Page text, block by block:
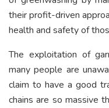
their profit-driven
health and safety of
The exploitation of
many people are
claim to have a good
chains are so massive